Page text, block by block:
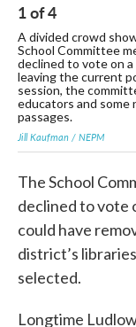
1of4
A divided crowd
School Committee
declined to vote on
leaving the current
session, the
educators and some
passages.
Jill Kaufman / NEPM
The School
declined to vote
could have
district’s
selected.
Longtime